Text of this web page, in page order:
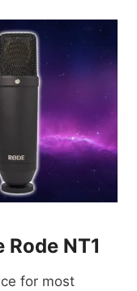
NT1
for most